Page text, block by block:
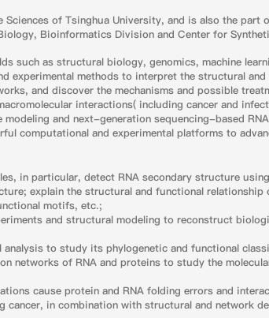
of Tsinghua University, and is also the part
Bioinformatics Division and Center for
such as structural biology, genomics, machine
experimental methods to interpret the structural
and discover the mechanisms and possible
interactions( including cancer and
and next-generation sequencing-based
computational and experimental platforms to
in particular, detect RNA secondary structure
explain the structural and functional
motifs, etc.;
and structural modeling to reconstruct
to study its phylogenetic and functional
networks of RNA and proteins to study the
cause protein and RNA folding errors and
in combination with structural and network